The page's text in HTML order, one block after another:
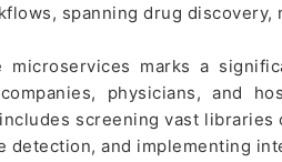
spanning drug discovery,
marks a
physicians, and
screening vast
detection, and implementing